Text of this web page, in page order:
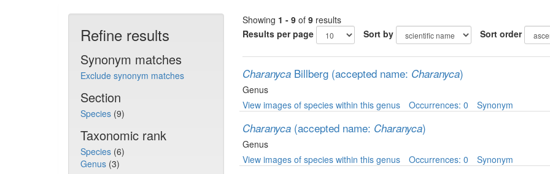
Refine results
Synonym matches
Exclude synonym matches
Section
Species (9)
Taxonomic rank
Species (6)
Genus (3)
Showing 1 - 9 of 9 results
Results per page
Sort by Sort order
Charanyca Billberg (accepted name: Charanyca)
Genus
View images of species within this genus
Occurrences: 0 Synonym
Charanyca (accepted name: Charanyca)
Genus
View images of species within this genus
Occurrences: 0 Synonym